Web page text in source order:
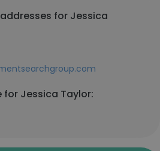
for Jessica
for Jessica Taylor: